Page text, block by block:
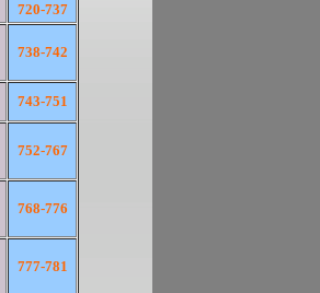
720-737
738-742
743-751
752-767
768-776
777-781